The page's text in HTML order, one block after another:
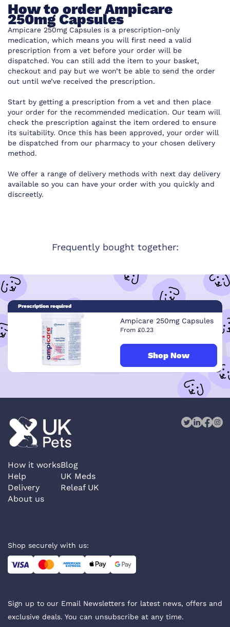
How to order Ampicare
250mg Capsules
Ampicare 250mg Capsules is a prescription-only
medication, which means you will first need a valid
prescription from a vet before your order will be
dispatched. You can still add the item to your basket,
checkout and pay but we won’t be able to send the order
out until we’ve received the prescription.
Start by getting a prescription from a vet and then place
your order for the recommended medication. Our team will
check the prescription against the item ordered to ensure
its suitability. Once this has been approved, your order will
be dispatched from our pharmacy to your chosen delivery
method.
We offer a range of delivery methods with next day delivery
available so you can have your order with you quickly and
discreetly.
Frequently bought together:
Prescription required
Ampicare 250mg Capsules
From £0.23
Shop Now
How it works
Help
Delivery
About us
Blog
UK Meds
Releaf UK
Shop securely with us:
Sign up to our Email Newsletters for latest news, offers and
exclusive deals. You can unsubscribe at any time.